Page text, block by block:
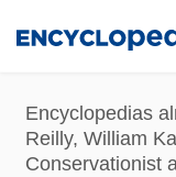
content
Encyclopedias
Reilly, William
Conservationist